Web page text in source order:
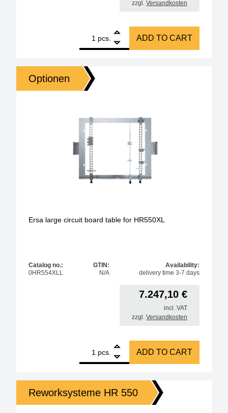
zzgl. Versandkosten
pcs.
ERSA nozzle for HR550, metallic, diameter 2.0 mm
ADD TO CART
Optionen
Ersa large circuit board table for HR550XL
Catalog no.:
0HR554XLL
GTIN:
N/A
Availability:
delivery time 3-7 days
7.247,10 €
incl. VAT
zzgl. Versandkosten
pcs.
Ersa large circuit board table for HR550XL quantity
ADD TO CART
Reworksysteme HR 550